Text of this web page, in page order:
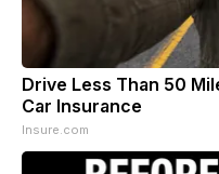
Drive Less Than 50
Car Insurance
Insure.com